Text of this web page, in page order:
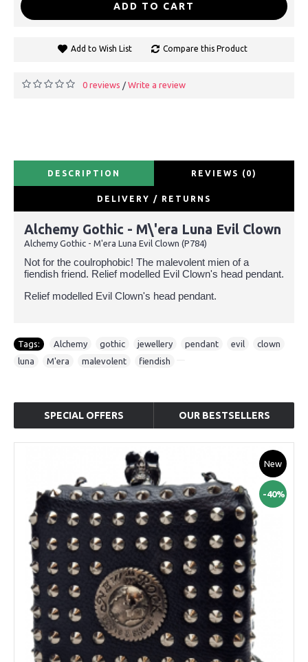
ADD TO CART
Add to Wish List Compare this Product
0 reviews / Write a review
DESCRIPTION REVIEWS (0)
DELIVERY / RETURNS
Alchemy Gothic - M\'era Luna Evil Clown
Alchemy Gothic - M'era Luna Evil Clown (P784)
Not for the coulrophobic! The malevolent mien of a
fiendish friend. Relief modelled Evil Clown's head pendant.
Relief modelled Evil Clown's head pendant.
Tags: Alchemy gothic jewellery pendant evil clown
luna
M'era malevolent fiendish
SPECIAL OFFERS OUR BESTSELLERS
New
-40%